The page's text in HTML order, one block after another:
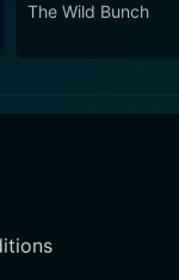
The Wild Bunch